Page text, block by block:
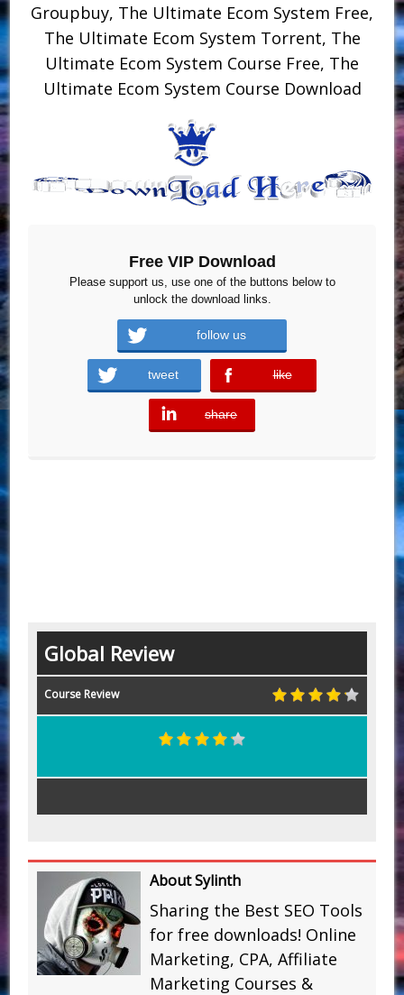
Groupbuy, The Ultimate Ecom System Free,
The Ultimate Ecom System Torrent, The
Ultimate Ecom System Course Free, The
Ultimate Ecom System Course Download
Free VIP Download
Please support us, use one of the buttons below to
unlock the download links.
follow us
tweet like
error
share
error
Global Review
Course Review
About Sylinth
Sharing the Best SEO Tools
for free downloads! Online
Marketing, CPA, Affiliate
Marketing Courses &